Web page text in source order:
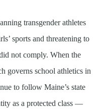
transgender athletes
sports and threatening to
not comply. When the
governs school athletics in
to follow Maine’s state
as a protected class —